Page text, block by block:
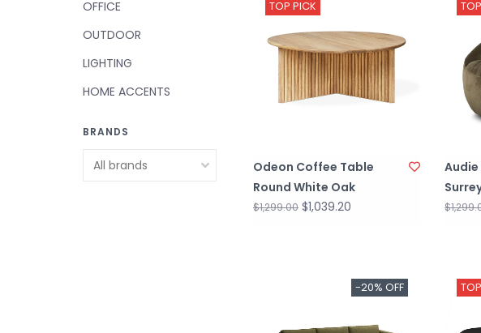
OFFICE
OUTDOOR
LIGHTING
HOME ACCENTS
BRANDS
TOP PICK
Odeon Coffee Table
Round White Oak
$1,299.00 $1,039.20
-20% OFF